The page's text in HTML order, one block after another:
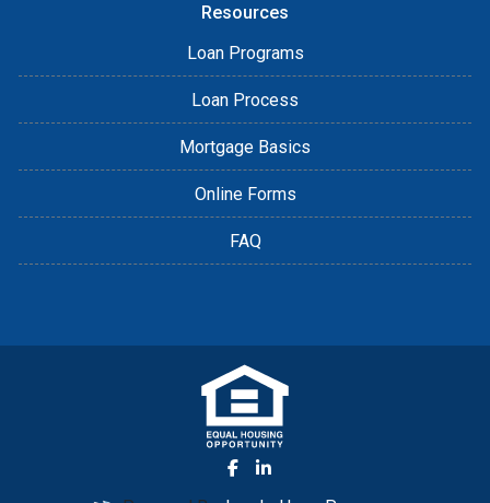
Resources
Loan Programs
Loan Process
Mortgage Basics
Online Forms
FAQ